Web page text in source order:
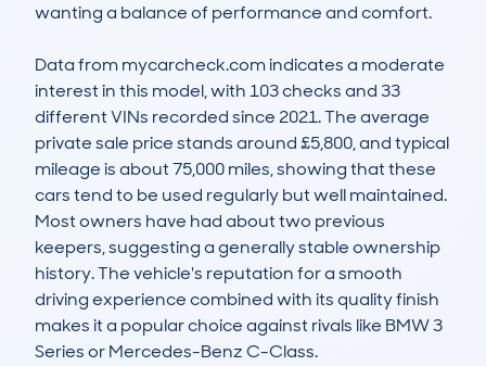
wanting a balance of performance and comfort.
Data from mycarcheck.com indicates a moderate
interest in this model, with 103 checks and 33
different VINs recorded since 2021. The average
private sale price stands around £5,800, and typical
mileage is about 75,000 miles, showing that these
cars tend to be used regularly but well maintained.
Most owners have had about two previous
keepers, suggesting a generally stable ownership
history. The vehicle's reputation for a smooth
driving experience combined with its quality finish
makes it a popular choice against rivals like BMW 3
Series or Mercedes-Benz C-Class.